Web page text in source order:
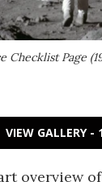
Page
VIEW GALLERY -
overview